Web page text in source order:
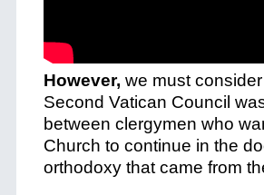
However, we must
Second Vatican Council
between clergymen who
Church to continue in the
orthodoxy that came from